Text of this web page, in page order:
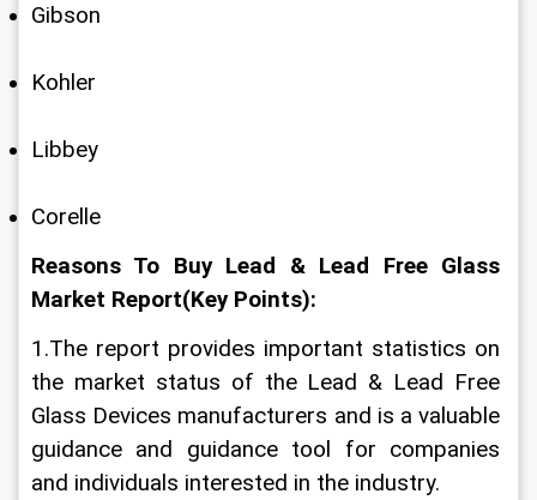
Gibson
Kohler
Libbey
Corelle
Reasons To Buy Lead & Lead Free Glass
Market Report(Key Points):
1.The report provides important statistics on
the market status of the Lead & Lead Free
Glass Devices manufacturers and is a valuable
guidance and guidance tool for companies
and individuals interested in the industry.